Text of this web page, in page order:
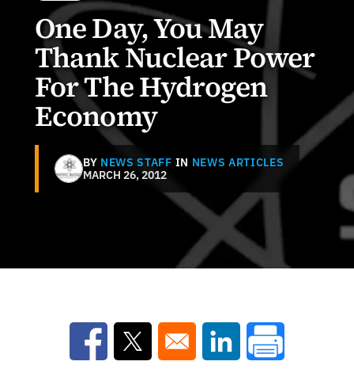
One Day, You May
Thank Nuclear Power
For The Hydrogen
Economy
BY NEWS STAFF IN NEWS ARTICLES
MARCH 26, 2012
Opens in a new window
Opens in a new window
Opens in a new